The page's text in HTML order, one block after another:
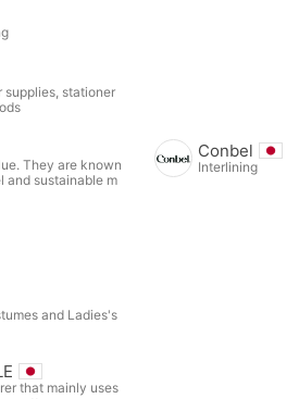
supplies, stationer
They are known
and sustainable m
Conbel
Interlining
and Ladies's
that mainly uses